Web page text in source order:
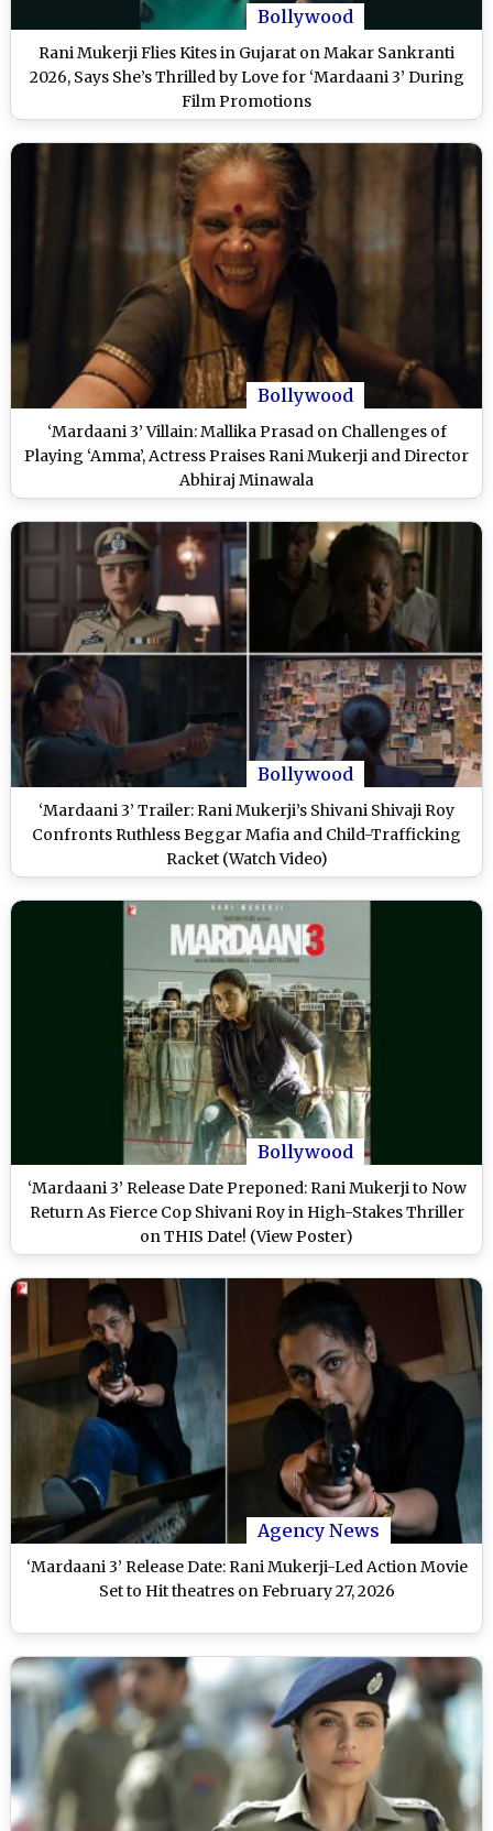
Bollywood
Rani Mukerji Flies Kites in Gujarat on Makar Sankranti
2026, Says She’s Thrilled by Love for ‘Mardaani 3’ During
Film Promotions
Bollywood
‘Mardaani 3’ Villain: Mallika Prasad on Challenges of
Playing ‘Amma’, Actress Praises Rani Mukerji and Director
Abhiraj Minawala
Bollywood
‘Mardaani 3’ Trailer: Rani Mukerji’s Shivani Shivaji Roy
Confronts Ruthless Beggar Mafia and Child-Trafficking
Racket (Watch Video)
Bollywood
‘Mardaani 3’ Release Date Preponed: Rani Mukerji to Now
Return As Fierce Cop Shivani Roy in High-Stakes Thriller
on THIS Date! (View Poster)
Agency News
‘Mardaani 3’ Release Date: Rani Mukerji-Led Action Movie
Set to Hit theatres on February 27, 2026